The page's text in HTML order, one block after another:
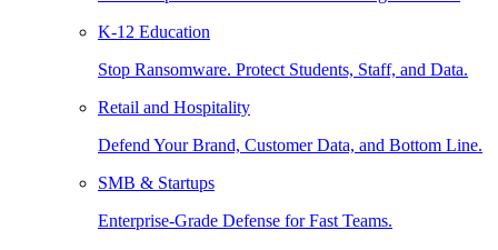
K-12 Education
Stop Ransomware. Protect Students, Staff, and Data.
Retail and Hospitality
Defend Your Brand, Customer Data, and Bottom Line.
SMB & Startups
Enterprise-Grade Defense for Fast Teams.